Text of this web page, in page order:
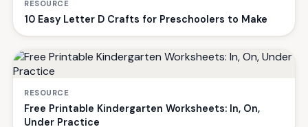
RESOURCE
10 Easy Letter D Crafts for Preschoolers to Make
RESOURCE
Free Printable Kindergarten Worksheets: In, On,
Under Practice